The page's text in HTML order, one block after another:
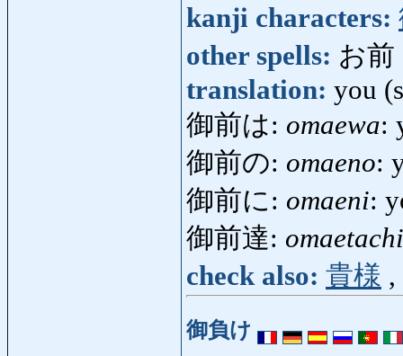
kanji characters:
other spells: お前
translation: you
御前は: omaewa:
御前の: omaeno:
御前に: omaeni:
御前達: omaetachi
check also: 貴様 ,
御負け